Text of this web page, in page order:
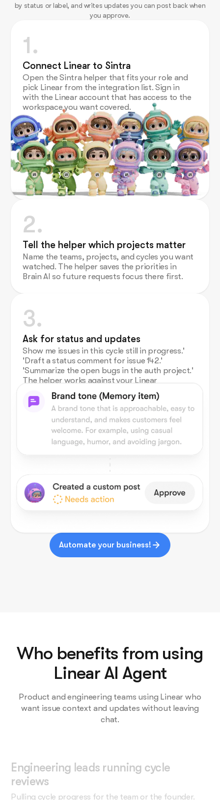
by status or label, and writes updates you can post back when
you approve.
1.
Connect Linear to Sintra
Open the Sintra helper that fits your role and
pick Linear from the integration list. Sign in
with the Linear account that has access to the
workspace you want covered.
2.
Tell the helper which projects matter
Name the teams, projects, and cycles you want
watched. The helper saves the priorities in
Brain AI so future requests focus there first.
3.
Ask for status and updates
Show me issues in this cycle still in progress.'
'Draft a status comment for issue 142.'
'Summarize the open bugs in the auth project.'
The helper works against your Linear
workspace and writes back in chat.
Automate your business!
Who benefits from using
Linear AI Agent
Product and engineering teams using Linear who
want issue context and updates without leaving
chat.
Engineering leads running cycle
reviews
Pulling cycle progress for the team or the founder.